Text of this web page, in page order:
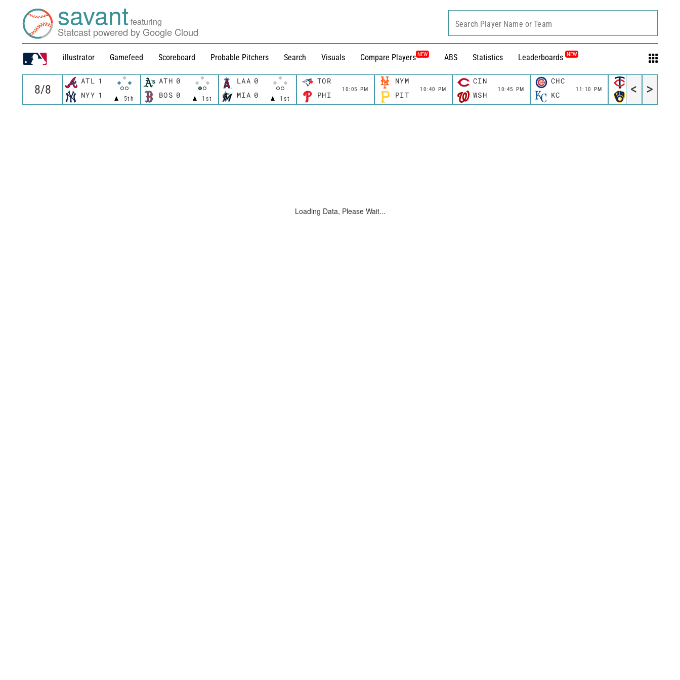
savantfeaturing
Statcast powered by Google Cloud
illustrator Gamefeed Scoreboard Probable Pitchers Search Visuals Compare Players NEW ABS Statistics Leaderboards NEW
Search Player Name or Team
ATL 1
5th
NYY 1
ATH 0
1st
BOS 0
LAA 0
1st
MIA 0
TOR
10:05 PM
PHI
NYM
10:40 PM
PIT
CIN
10:45 PM
WSH
CHC
11:10 PM
KC MIL
< >
Loading Data, Please Wait...